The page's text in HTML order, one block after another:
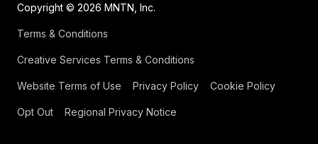
Copyright © 2026 MNTN, Inc.
Terms & Conditions
Creative Services Terms & Conditions
Website Terms of Use Privacy Policy Cookie Policy
Opt Out Regional Privacy Notice